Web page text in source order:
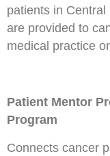
patients in
are provided to
medical practice
Patient Mentor
Program
Connects cancer